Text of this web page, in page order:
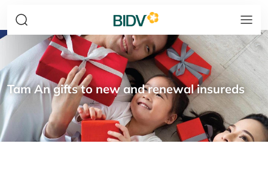
Tam An gifts to new and renewal insureds